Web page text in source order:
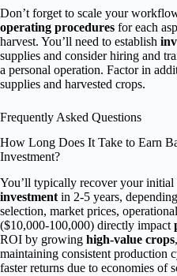
Don’t forget to scale your
operating procedures for each
harvest. You’ll need to establish
supplies and consider hiring and
a personal operation. Factor in
supplies and harvested crops.
Frequently Asked Questions
How Long Does It Take to Earn
Investment?
You’ll typically recover your initial
investment in 2-5 years,
selection, market prices,
($10,000-100,000) directly impact
ROI by growing high-value crops
maintaining consistent production
faster returns due to economies of